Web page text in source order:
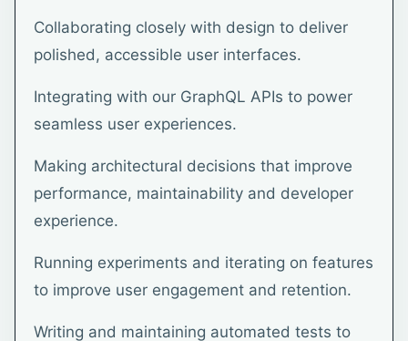
Collaborating closely with design to deliver
polished, accessible user interfaces.
Integrating with our GraphQL APIs to power
seamless user experiences.
Making architectural decisions that improve
performance, maintainability and developer
experience.
Running experiments and iterating on features
to improve user engagement and retention.
Writing and maintaining automated tests to